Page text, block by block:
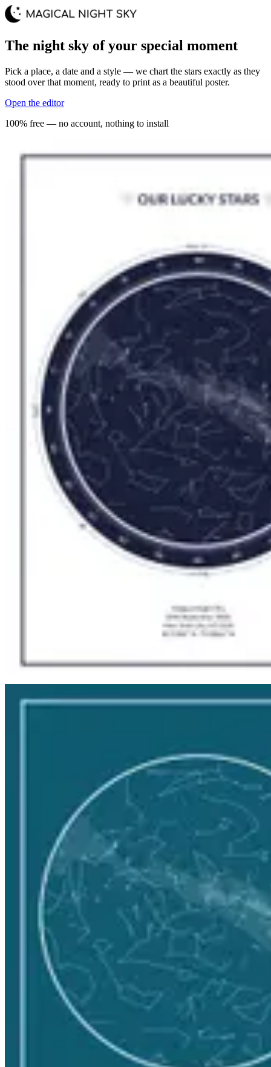
The night sky of your special moment
Pick a place, a date and a style — we chart the stars exactly as they
stood over that moment, ready to print as a beautiful poster.
Open the editor
100% free — no account, nothing to install